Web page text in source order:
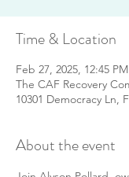
Time & Location
Feb 27, 2025, 12:45
The CAF Recovery
10301 Democracy Ln,
About the event